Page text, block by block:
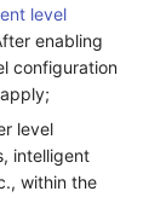
level
enabling
configuration
level
intelligent
within the